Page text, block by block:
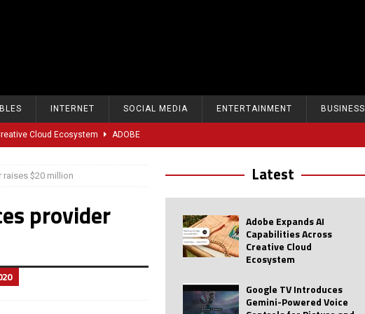
INTERNET SOCIAL MEDIA ENTERTAINMENT BUSINESS
Cloud Ecosystem ADOBE
Time Sports Tracking and AI Features
AI Capabilities to Public Users
Sodium-Ion Battery Initiative
Eyes $610M IPO in Shanghai
“Delve” Under Fire Over Shocking ‘Fake Compliance’
AI
$20 million
provider
Latest
Adobe Expands AI
Capabilities Across
Creative Cloud
Ecosystem
Google TV Introduces
Gemini-Powered Voice